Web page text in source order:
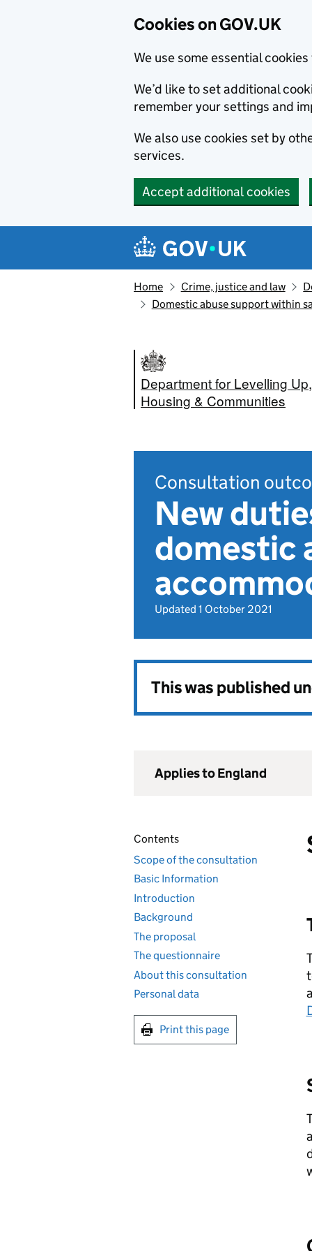
Cookies on GOV.UK
We use some essential
We’d like to set additional
remember your settings and
We also use cookies set by
services.
Accept additional cookies
Navigation menu
Home Crime, justice and law
Domestic abuse support within
Department for Levelling Up,
Housing & Communities
Consultation
New
domestic
Updated 1 October 2021
This was published
Applies to England
Contents
Scope of the consultation
Basic Information
Introduction
Background
The proposal
The questionnaire
About this consultation
Personal data
Print this page